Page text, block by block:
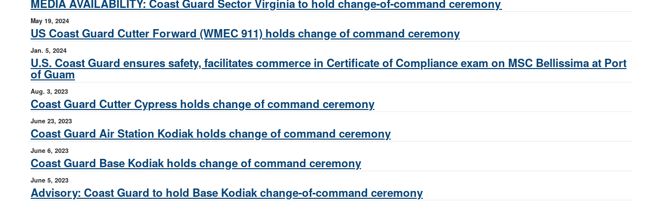
MEDIA AVAILABILITY: Coast Guard Sector Virginia to hold change-of-command ceremony
May 19, 2024
US Coast Guard Cutter Forward (WMEC 911) holds change of command ceremony
Jan. 5, 2024
U.S. Coast Guard ensures safety, facilitates commerce in Certificate of Compliance exam on MSC Bellissima at Port
of Guam
Aug. 3, 2023
Coast Guard Cutter Cypress holds change of command ceremony
June 23, 2023
Coast Guard Air Station Kodiak holds change of command ceremony
June 6, 2023
Coast Guard Base Kodiak holds change of command ceremony
June 5, 2023
Advisory: Coast Guard to hold Base Kodiak change-of-command ceremony